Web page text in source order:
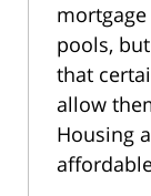
pools,
that
allow
Housing